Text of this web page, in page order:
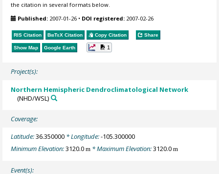
the citation in several formats below.
Published: 2007-01-26 • DOI registered: 2007-02-26
RIS Citation BibTeX Citation Copy Citation Share
Show Map Google Earth 1
Project(s):
Northern Hemispheric Dendroclimatological Network
(NHD/WSL)
Coverage:
Latitude:36.350000 * Longitude:-105.300000
Minimum Elevation:3120.0m * Maximum Elevation:3120.0m
Event(s):